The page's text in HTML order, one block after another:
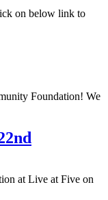
on below link to
Foundation! We
at Live at Five on